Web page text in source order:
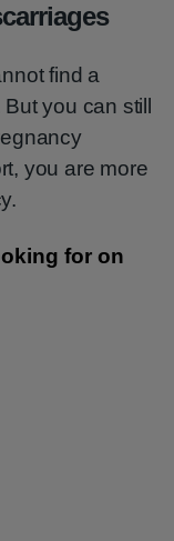
find a
you can still
you are more